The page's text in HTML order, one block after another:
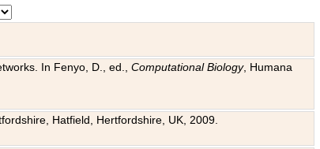
In Fenyo, D., ed.,Computational Biology, Humana
Hatfield, Hertfordshire, UK, 2009.